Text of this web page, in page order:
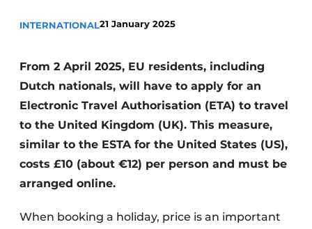
INTERNATIONAL21 January 2025
From 2 April 2025, EU residents, including
Dutch nationals, will have to apply for an
Electronic Travel Authorisation (ETA) to travel
to the United Kingdom (UK). This measure,
similar to the ESTA for the United States (US),
costs £10 (about €12) per person and must be
arranged online.
When booking a holiday, price is an important